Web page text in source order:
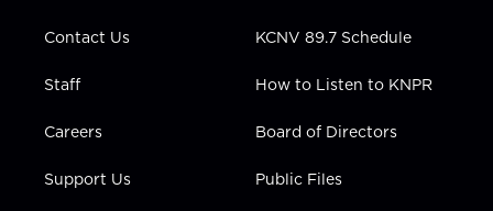
Contact Us
Staff
Careers
Support Us
KCNV 89.7 Schedule
How to Listen to KNPR
Board of Directors
Public Files